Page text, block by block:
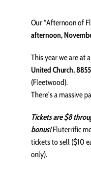
Our “Afternoon of
afternoon,
This year we are at
United Church,
(Fleetwood).
There’s a massive
Tickets are $8
bonus!Fluterrific
tickets to sell ($10
only).